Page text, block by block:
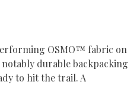
OSMO™ fabric on
durable backpacking
to hit the trail. A